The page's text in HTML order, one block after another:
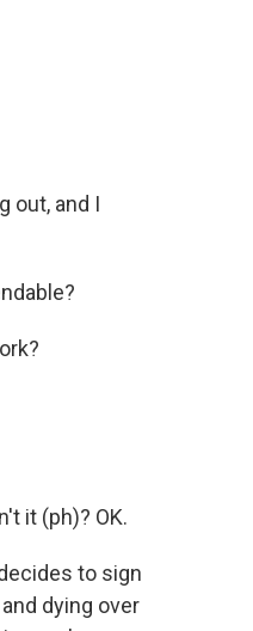
out, and I
it (ph)? OK.
to sign
dying over